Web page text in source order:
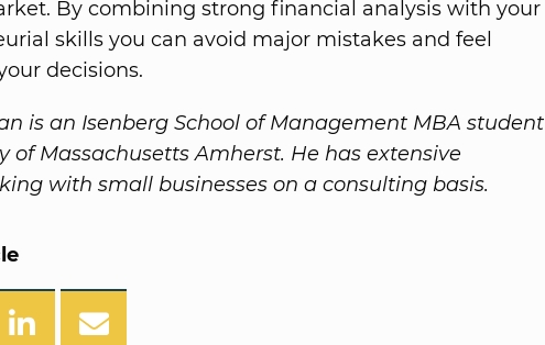
By combining strong financial analysis with your
skills you can avoid major mistakes and feel
decisions.
is an Isenberg School of Management MBA student
of Massachusetts Amherst. He has extensive
with small businesses on a consulting basis.